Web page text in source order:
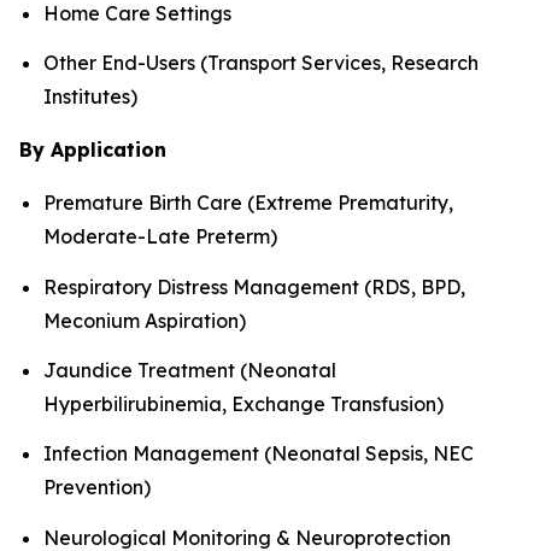
Home Care Settings
Other End-Users (Transport Services, Research
Institutes)
By Application
Premature Birth Care (Extreme Prematurity,
Moderate-Late Preterm)
Respiratory Distress Management (RDS, BPD,
Meconium Aspiration)
Jaundice Treatment (Neonatal
Hyperbilirubinemia, Exchange Transfusion)
Infection Management (Neonatal Sepsis, NEC
Prevention)
Neurological Monitoring & Neuroprotection